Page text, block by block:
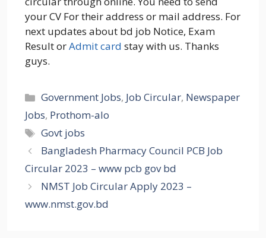
your CV For their address or mail address. For
next updates about bd job Notice, Exam
Result orAdmit card stay with us. Thanks
guys.
Categories
Government Jobs, Job Circular, Newspaper
Jobs, Prothom-alo
Tags
Govt jobs
Bangladesh Pharmacy Council PCB Job
Circular 2023 – www pcb gov bd
NMST Job Circular Apply 2023 –
www.nmst.gov.bd